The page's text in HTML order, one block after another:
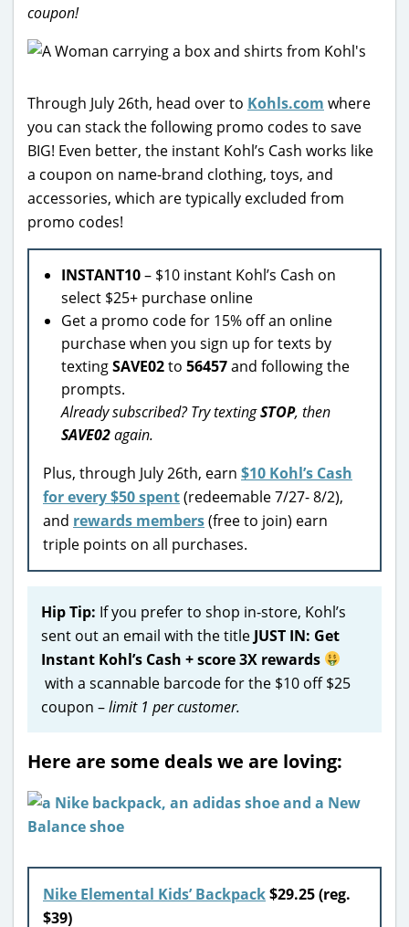
coupon!
Through July 26th, head over to Kohls.com where
you can stack the following promo codes to save
BIG! Even better, the instant Kohl’s Cash works like
a coupon on name-brand clothing, toys, and
accessories, which are typically excluded from
promo codes!
INSTANT10– $10 instant Kohl’s Cash on
select $25+ purchase online
Get a promo code for 15% off an online
purchase when you sign up for texts by
textingSAVE02to 56457and following the
prompts.
Already subscribed? Try textingSTOP, then
SAVE02again.
Plus, through July 26th, earn $10 Kohl’s Cash
for every $50 spent(redeemable 7/27- 8/2),
and rewards members(free to join) earn
triple points on all purchases.
Hip Tip: If you prefer to shop in-store, Kohl’s
sent out an email with the title JUST IN: Get
Instant Kohl’s Cash + score 3X rewards
with a scannable barcode for the $10 off $25
coupon –limit 1 per customer.
Here are some deals we are loving:
Nike Elemental Kids’ Backpack$29.25 (reg.
$39)